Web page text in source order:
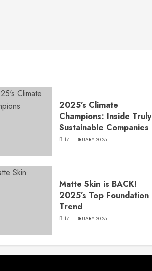
2025’s Climate
Champions: Inside Truly
Sustainable Companies
17 FEBRUARY 2025
Matte Skin is BACK!
2025’s Top Foundation
Trend
17 FEBRUARY 2025